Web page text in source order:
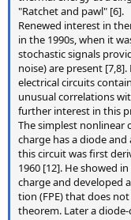
"Ratchet and pawl" [6].
Renewed interest in
in the 1990s, when it
stochastic signals
noise) are present
electrical circuits
unusual correlations
further interest in this
The simplest nonlinear
charge has a diode
this circuit was first
1960 [12]. He showed
charge and developed
tion (FPE) that does
theorem. Later a